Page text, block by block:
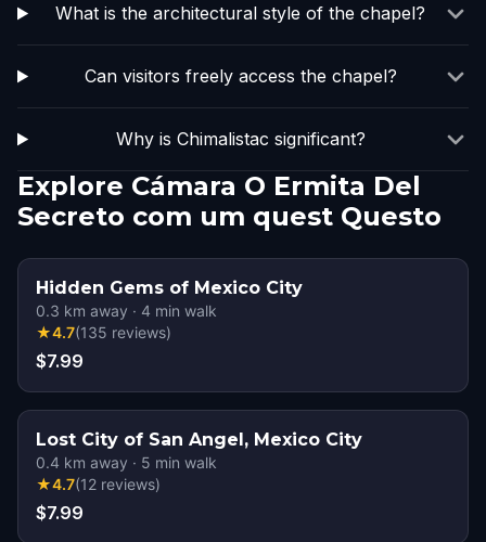
What is the architectural style of the chapel?
Can visitors freely access the chapel?
Why is Chimalistac significant?
Explore Cámara O Ermita Del
Secreto com um quest Questo
Hidden Gems of Mexico City
0.3 km away · 4 min walk
★4.7(135 reviews)
$7.99
Lost City of San Angel, Mexico City
0.4 km away · 5 min walk
★4.7(12 reviews)
$7.99